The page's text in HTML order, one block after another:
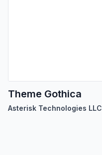
Theme Gothica
Asterisk Technologies LLC